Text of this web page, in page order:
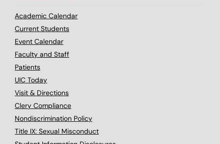
Academic Calendar
Current Students
Event Calendar
Faculty and Staff
Patients
UIC Today
Visit & Directions
Clery Compliance
Nondiscrimination Policy
Title IX: Sexual Misconduct